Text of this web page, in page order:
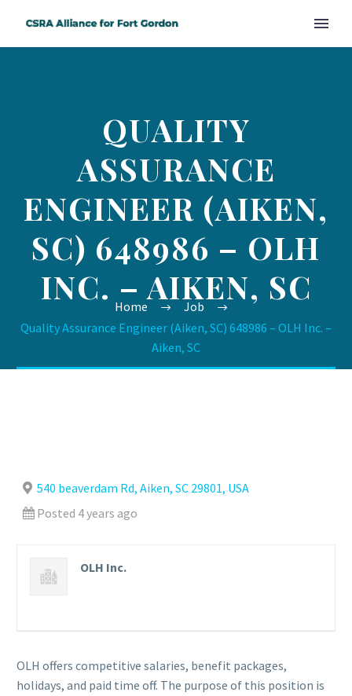
QUALITY
ASSURANCE
ENGINEER (AIKEN,
SC) 648986 – OLH
INC. – AIKEN, SC
Home
Job
Quality Assurance Engineer (Aiken, SC) 648986 – OLH Inc. –
Aiken, SC
540 beaverdam Rd, Aiken, SC 29801, USA
Posted 4 years ago
OLH Inc.
OLH offers competitive salaries, benefit packages,
holidays, and paid time off. The purpose of this position is